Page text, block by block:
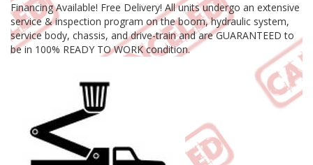
Financing Available! Free Delivery! All units undergo an extensive
service & inspection program on the boom, hydraulic system,
service body, chassis, and drive-train and are GUARANTEED to
be in 100% READY TO WORK condition.